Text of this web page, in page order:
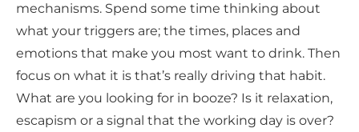
mechanisms. Spend some time thinking about
what your triggers are; the times, places and
emotions that make you most want to drink. Then
focus on what it is that’s really driving that habit.
What are you looking for in booze? Is it relaxation,
escapism or a signal that the working day is over?